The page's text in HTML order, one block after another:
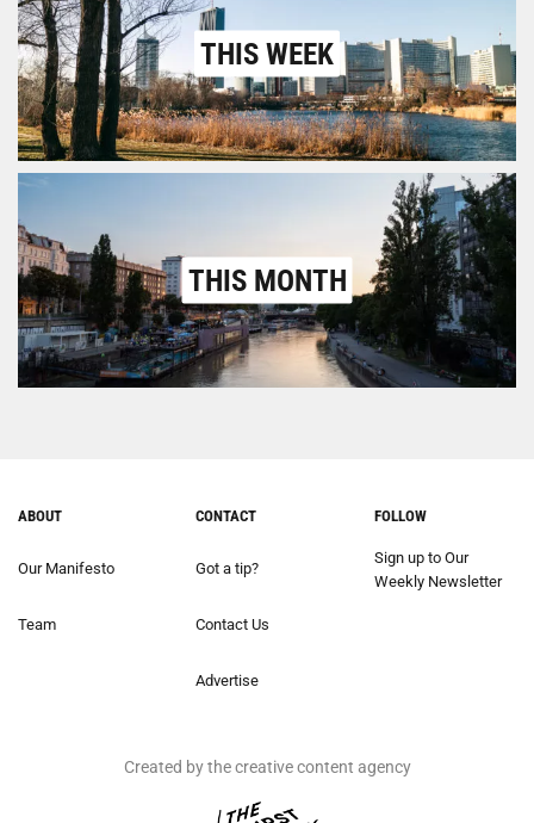
THIS WEEK
THIS MONTH
ABOUT
Our Manifesto
Team
CONTACT
Got a tip?
Contact Us
Advertise
FOLLOW
Sign up to Our
Weekly Newsletter
Created by the creative content agency